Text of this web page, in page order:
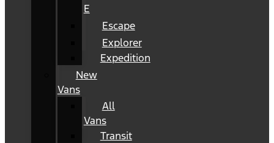
E
Escape
Explorer
Expedition
New
Vans
All
Vans
Transit